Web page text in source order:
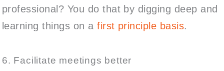
professional? You do that by digging deep and
learning things on afirst principle basis.
6. Facilitate meetings better